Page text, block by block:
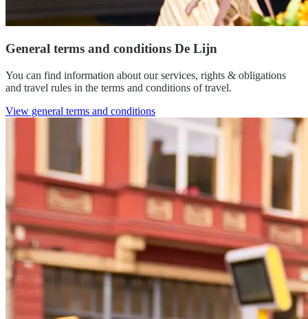
General terms and conditions De Lijn
You can find information about our services, rights & obligations
and travel rules in the terms and conditions of travel.
View general terms and conditions